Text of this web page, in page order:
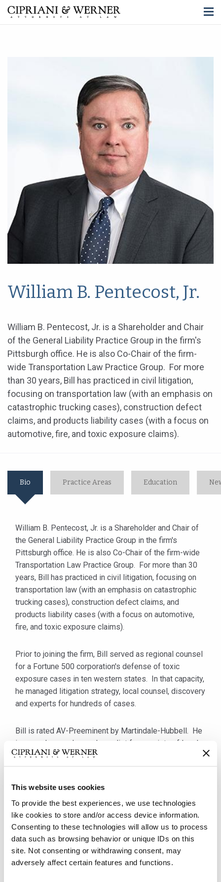
This website uses cookies
To provide the best experiences, we use technologies
like cookies to store and/or access device information.
Consenting to these technologies will allow us to process
data such as browsing behavior or unique IDs on this
site. Not consenting or withdrawing consent, may
adversely affect certain features and functions.
William B. Pentecost, Jr.
William B. Pentecost, Jr. is a Shareholder and Chair
of the General Liability Practice Group in the firm's
Pittsburgh office. He is also Co-Chair of the firm-
wide Transportation Law Practice Group. For more
than 30 years, Bill has practiced in civil litigation,
focusing on transportation law (with an emphasis on
catastrophic trucking cases), construction defect
claims, and products liability cases (with a focus on
automotive, fire, and toxic exposure claims).
Bio Practice Areas Education
William B. Pentecost, Jr. is a Shareholder and Chair of
the General Liability Practice Group in the firm's
Pittsburgh office. He is also Co-Chair of the firm-wide
Transportation Law Practice Group. For more than 30
years, Bill has practiced in civil litigation, focusing on
transportation law (with an emphasis on catastrophic
trucking cases), construction defect claims, and
products liability cases (with a focus on automotive,
fire, and toxic exposure claims).
Prior to joining the firm, Bill served as regional counsel
for a Fortune 500 corporation's defense of toxic
exposure cases in ten western states. In that capacity,
he managed litigation strategy, local counsel, discovery
and experts for hundreds of cases.
Bill is rated AV-Preeminent by Martindale-Hubbell. He
is a regular speaker and panelist for a variety of legal
and industry professional organizations and is an
active member of the International Association of
Institute (DRI), the Pennsylvania Defense Institute
(PDI), the Transportation Lawyers Association (TLA)
and the Pennsylvania Motor Truck Association (PMTA).
From 2017 to 2019, he served on TLA's Executive
Committee and currently serves as chair of its Motor
Carrier Committee. He is also a member of the
American, Pennsylvania and Allegheny County Bar